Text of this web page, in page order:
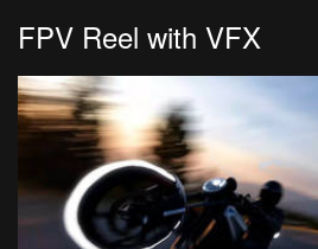
FPV Reel with VFX